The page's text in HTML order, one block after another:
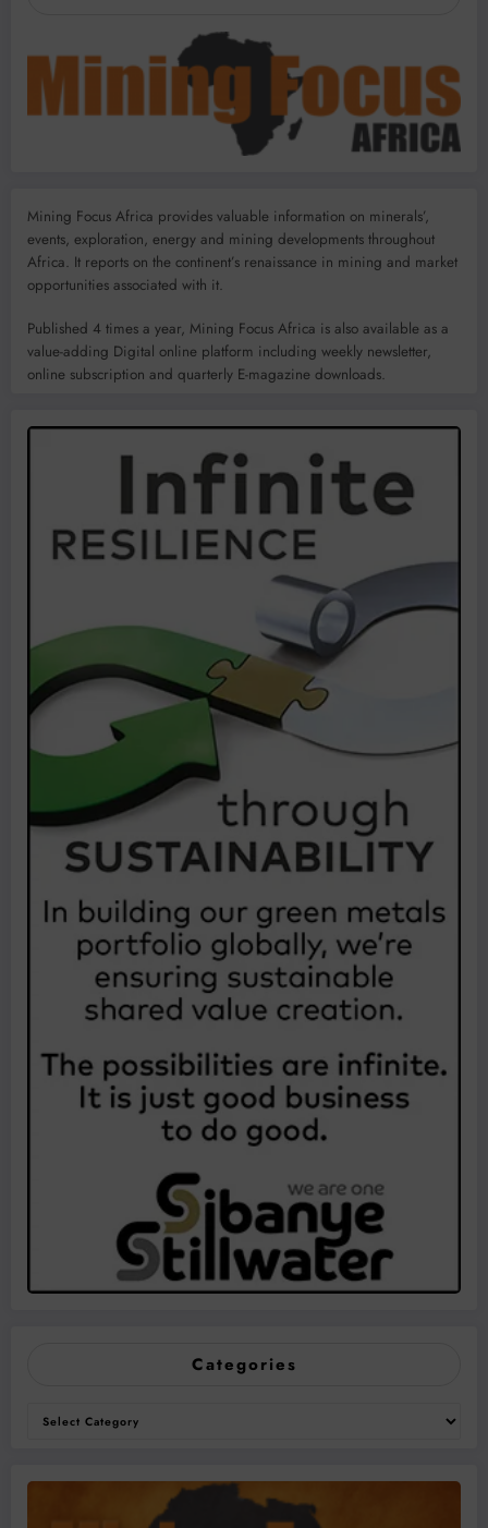
Mining Focus Africa provides valuable information on minerals’,
events, exploration, energy and mining developments throughout
Africa. It reports on the continent’s renaissance in mining and market
opportunities associated with it.
Published 4 times a year, Mining Focus Africa is also available as a
value-adding Digital online platform including weekly newsletter,
online subscription and quarterly E-magazine downloads.
Categories